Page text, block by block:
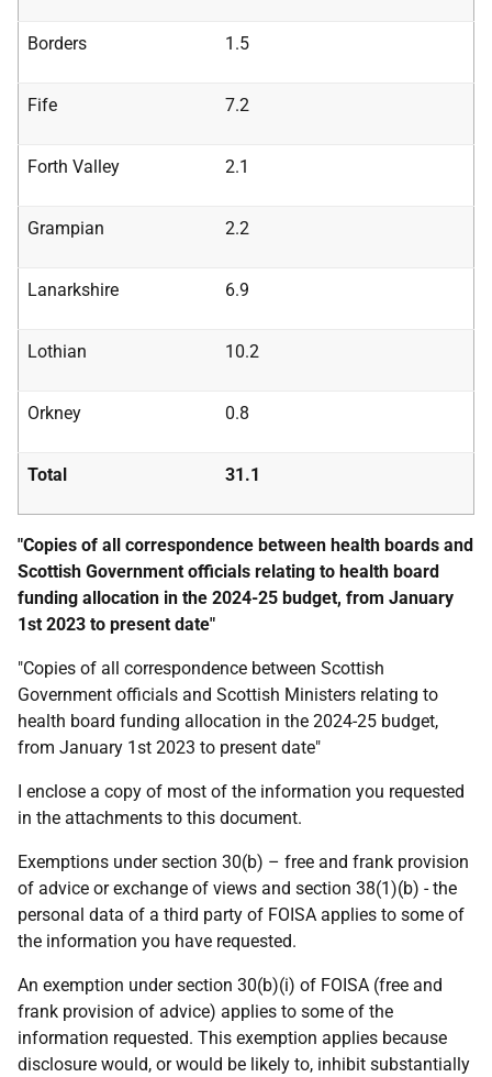
Borders 1.5
Fife 7.2
Forth Valley 2.1
Grampian 2.2
Lanarkshire 6.9
Lothian 10.2
Orkney 0.8
Total 31.1
"Copies of all correspondence between health boards and
Scottish Government officials relating to health board
funding allocation in the 2024-25 budget, from January
1st 2023 to present date"
"Copies of all correspondence between Scottish
Government officials and Scottish Ministers relating to
health board funding allocation in the 2024-25 budget,
from January 1st 2023 to present date"
I enclose a copy of most of the information you requested
in the attachments to this document.
Exemptions under section 30(b) – free and frank provision
of advice or exchange of views and section 38(1)(b) - the
personal data of a third party of FOISA applies to some of
the information you have requested.
An exemption under section 30(b)(i) of FOISA (free and
frank provision of advice) applies to some of the
information requested. This exemption applies because
disclosure would, or would be likely to, inhibit substantially